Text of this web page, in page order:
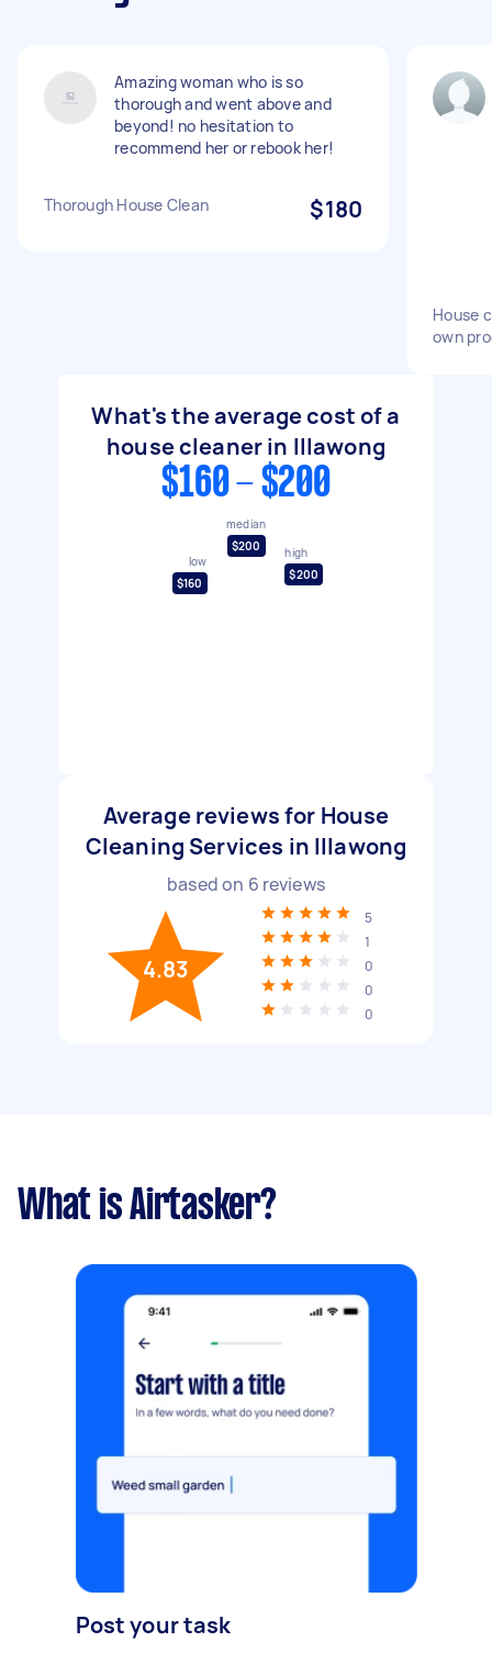
Amazing woman who is so
thorough and went above and
beyond! no hesitation to
recommend her or rebook her!
Thorough House Clean $180
House
own
What's the average cost of a
house cleaner in Illawong
$160 - $200
low
$160
median
$200
high
$200
Average reviews for House
Cleaning Services in Illawong
based on 6 reviews
4.83
5
1
0
0
0
What is Airtasker?
Post your task